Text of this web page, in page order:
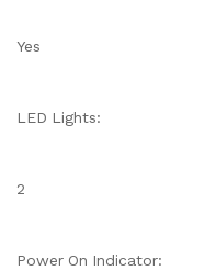
Yes
LED Lights:
2
Power On Indicator: